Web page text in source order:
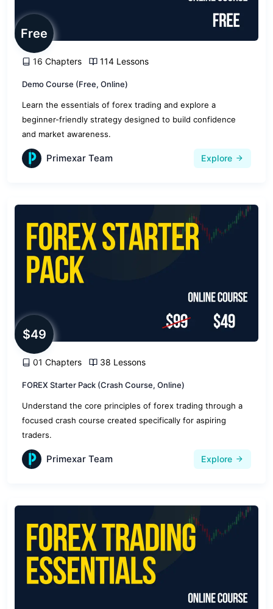
Free
16 Chapters 114 Lessons
Demo Course (Free, Online)
Learn the essentials of forex trading and explore a
beginner-friendly strategy designed to build confidence
and market awareness.
Primexar Team Explore
$49
01 Chapters 38 Lessons
FOREX Starter Pack (Crash Course, Online)
Understand the core principles of forex trading through a
focused crash course created specifically for aspiring
traders.
Primexar Team Explore